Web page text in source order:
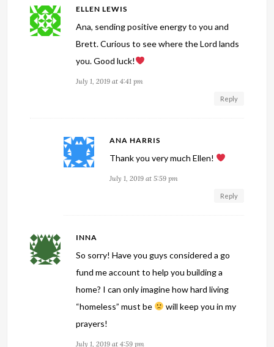
ELLEN LEWIS
Ana, sending positive energy to you and
Brett. Curious to see where the Lord lands
you. Good luck!
July 1, 2019 at 4:41 pm
Reply
ANA HARRIS
Thank you very much Ellen!
July 1, 2019 at 5:59 pm
Reply
INNA
So sorry! Have you guys considered a go
fund me account to help you building a
home? I can only imagine how hard living
“homeless” must be
will keep you in my
prayers!
July 1, 2019 at 4:59 pm